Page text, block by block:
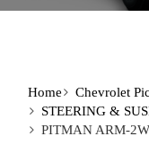
Home Chevrolet
STEERING &
PITMAN ARM-